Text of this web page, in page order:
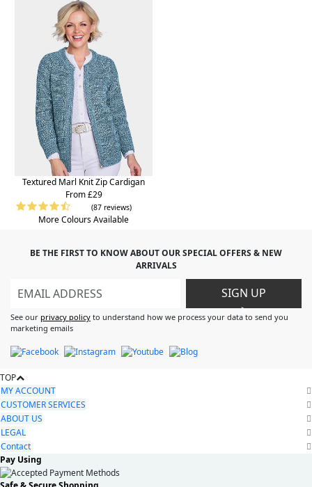
Textured Marl Knit Zip Cardigan
From £29
(87 reviews)
More Colours Available
BE THE FIRST TO KNOW ABOUT OUR SPECIAL OFFERS & NEW
ARRIVALS
SIGN UP
>
See our privacy policy to understand how we process your data to send you
marketing emails
TOP
MY ACCOUNT
CUSTOMER SERVICES
ABOUT US
LEGAL
Contact
Pay Using